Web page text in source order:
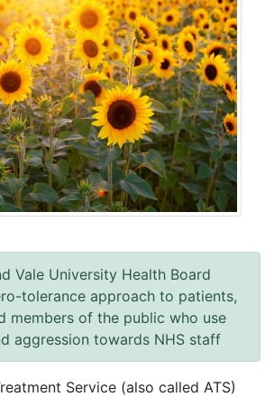
Vale University Health Board
tolerance approach to patients,
members of the public who use
aggression towards NHS staff
Service (also called ATS)